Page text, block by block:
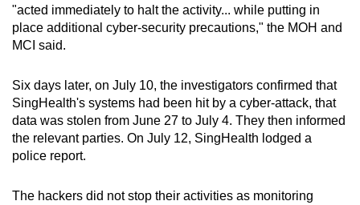
"acted immediately to halt the activity... while putting in
place additional cyber-security precautions," the MOH and
MCI said.
Six days later, on July 10, the investigators confirmed that
SingHealth's systems had been hit by a cyber-attack, that
data was stolen from June 27 to July 4. They then informed
the relevant parties. On July 12, SingHealth lodged a
police report.
The hackers did not stop their activities as monitoring